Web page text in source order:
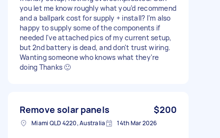
you let me know roughly what you’d recommend
and a ballpark cost for supply + install? I’m also
happy to supply some of the components if
needed I've attached pics of my current setup,
but 2nd battery is dead, and don't trust wiring.
Wanting someone who knows what they're
doing Thanks 🙂
Remove solar panels $200
Miami QLD 4220, Australia 14th Mar 2026